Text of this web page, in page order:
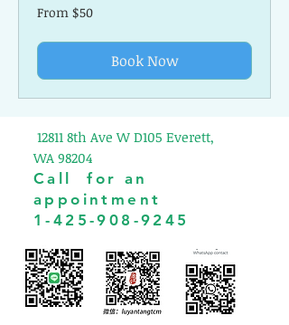
From
50
From $50
Book Now
12811 8th Ave W D105 Everett,
WA 98204
Call for an
appointment
1-425-908-9245